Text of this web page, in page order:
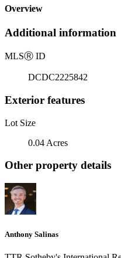
Overview
Additional information
MLSⓇ ID
DCDC2225842
Exterior features
Lot Size
0.04 Acres
Other property details
Anthony Salinas